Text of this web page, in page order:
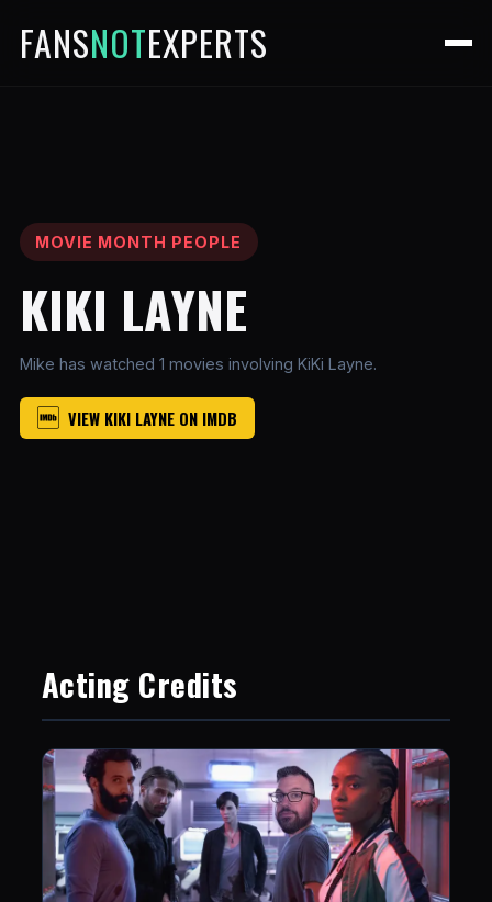
FANSNOTEXPERTS
MOVIE MONTH PEOPLE
KIKI LAYNE
Mike has watched 1 movies involving KiKi Layne.
VIEW KIKI LAYNE ON IMDB
Acting Credits